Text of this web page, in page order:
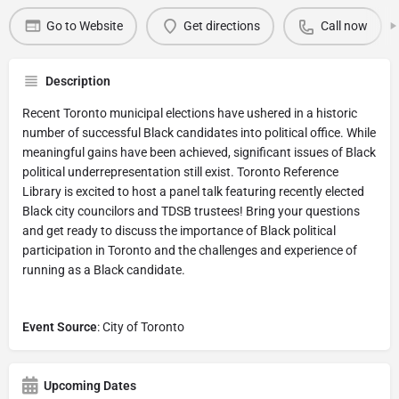
Go to Website Get directions Call now
Description
Recent Toronto municipal elections have ushered in a historic
number of successful Black candidates into political office. While
meaningful gains have been achieved, significant issues of Black
political underrepresentation still exist. Toronto Reference
Library is excited to host a panel talk featuring recently elected
Black city councilors and TDSB trustees! Bring your questions
and get ready to discuss the importance of Black political
participation in Toronto and the challenges and experience of
running as a Black candidate.
Event Source: City of Toronto
Upcoming Dates